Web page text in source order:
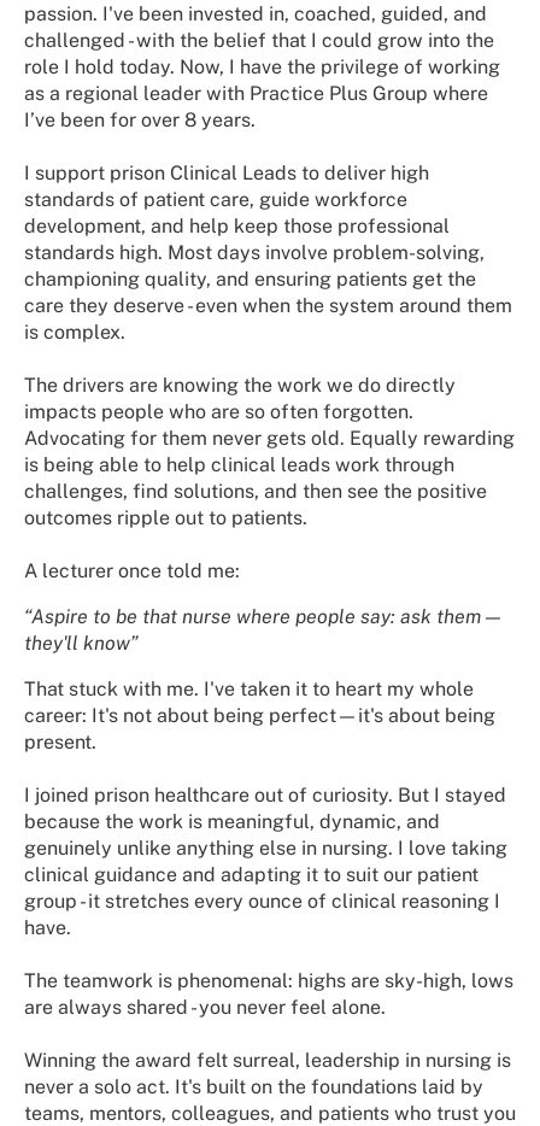
passion. I've been invested in, coached, guided, and
challenged - with the belief that I could grow into the
role I hold today. Now, I have the privilege of working
as a regional leader with Practice Plus Group where
I’ve been for over 8 years.
I support prison Clinical Leads to deliver high
standards of patient care, guide workforce
development, and help keep those professional
standards high. Most days involve problem-solving,
championing quality, and ensuring patients get the
care they deserve - even when the system around them
is complex.
The drivers are knowing the work we do directly
impacts people who are so often forgotten.
Advocating for them never gets old. Equally rewarding
is being able to help clinical leads work through
challenges, find solutions, and then see the positive
outcomes ripple out to patients.
A lecturer once told me:
“Aspire to be that nurse where people say: ask them —
they'll know”
That stuck with me. I've taken it to heart my whole
career: It's not about being perfect—it's about being
present.
I joined prison healthcare out of curiosity. But I stayed
because the work is meaningful, dynamic, and
genuinely unlike anything else in nursing. I love taking
clinical guidance and adapting it to suit our patient
group - it stretches every ounce of clinical reasoning I
have.
The teamwork is phenomenal: highs are sky-high, lows
are always shared - you never feel alone.
Winning the award felt surreal, leadership in nursing is
never a solo act. It's built on the foundations laid by
teams, mentors, colleagues, and patients who trust you